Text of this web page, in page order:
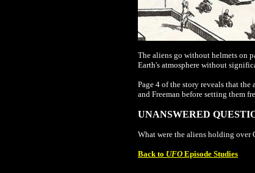
The aliens go without helmets on
Earth's atmosphere without
Page 4 of the story reveals that
and Freeman before setting them
UNANSWERED
What were the aliens holding over
Back to UFO Episode Studies